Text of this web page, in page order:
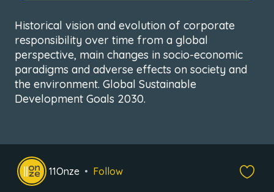
Historical vision and evolution of corporate
responsibility over time from a global
perspective, main changes in socio-economic
paradigms and adverse effects on society and
the environment. Global Sustainable
Development Goals 2030.
11Onze Follow